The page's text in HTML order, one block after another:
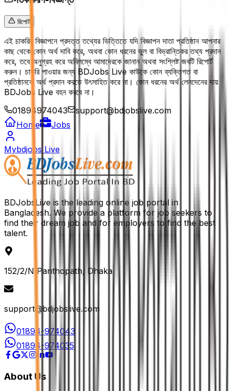
রিপোর্ট
এই চাকরির বিজ্ঞাপনে প্রদত্ত তথ্যের ভিত্তিতে যদি বিজ্ঞাপন দাতা প্রতিষ্ঠান আপনার
কাছ থেকে কোন অর্থ দাবি করে, অথবা কোন ধরনের ভুল বা বিভ্রান্তিকর তথ্য প্রদান
করে, তবে অনুগ্রহ করে অবিলম্বে আমাদেরকে জানান অথবা সংশ্লিষ্ট জবটি রিপোর্ট
করুন। চাকরি পাওয়ার জন্য BDJobs Live কাউকে কোন ব্যক্তিগত বা
প্রতিষ্ঠানকে অর্থ প্রদান করতে উৎসাহিত করে না। কোন ধরনের অর্থ লেনদেনের দায়
BDJobs Live বহন করবে না।
01894974043
support@bdjobslive.com
Home
Jobs
Mybdjobs Live
BDJobsLive is the leading online job portal in
Bangladesh. We provide a platform for job seekers to
find their dream job and for employers to find the best
talent.
152/2/N Panthopath, Dhaka
support@bdjobslive.com
01894-974043
01894-974035
About Us